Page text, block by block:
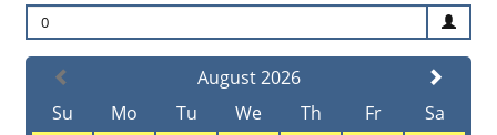
0
August 2026
Su
Mo Tu We Th Fr
Sa